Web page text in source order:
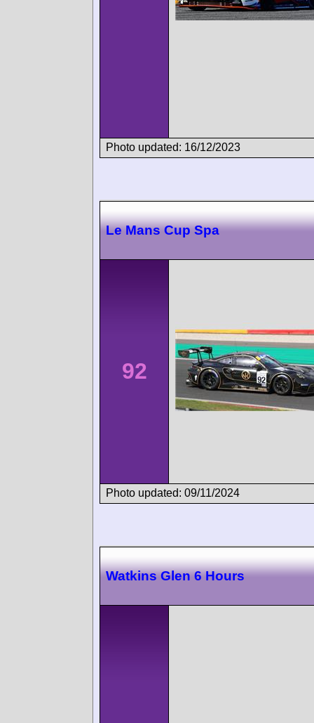
Photo updated: 16/12/2023
Le Mans Cup Spa
92
Photo updated: 09/11/2024
Watkins Glen 6 Hours